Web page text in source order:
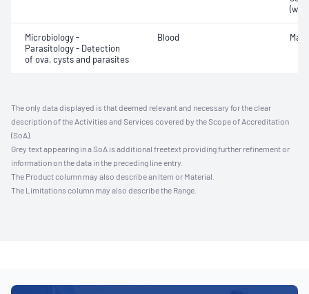
Microbiology -
Parasitology - Detection
of ova, cysts and parasites
Blood
The only data displayed is that deemed relevant and necessary for the clear
description of the Activities and Services covered by the Scope of Accreditation
(SoA).
Grey text appearing in a SoA is additional freetext providing further refinement or
information on the data in the preceding line entry.
The Product column may also describe an Item or Material.
The Limitations column may also describe the Range.